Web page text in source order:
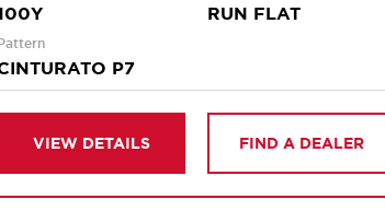
RUN FLAT
P7
VIEW DETAILS FIND A DEALER